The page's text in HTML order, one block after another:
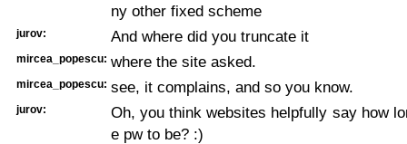
ny other fixed scheme
jurov: And where did you truncate it
mircea_popescu: where the site asked.
mircea_popescu: see, it complains, and so you know.
jurov:
Oh, you think websites helpfully say how
e pw to be? :)